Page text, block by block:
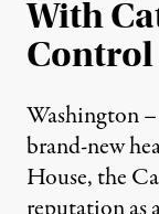
With
Control
Washington
brand-new
House, the